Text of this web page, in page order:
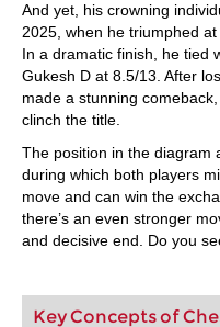
And yet, his crowning
2025, when he triumphed
In a dramatic finish, he tied
Gukesh D at 8.5/13. After
made a stunning
clinch the title.
The position in the diagram
during which both players
move and can win the
there’s an even stronger
and decisive end. Do you
Key Concepts of